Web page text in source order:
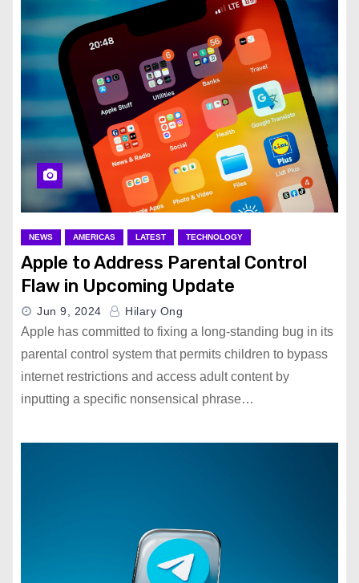
NEWS AMERICAS LATEST TECHNOLOGY
Apple to Address Parental Control
Flaw in Upcoming Update
Jun 9, 2024 Hilary Ong
Apple has committed to fixing a long-standing bug in its
parental control system that permits children to bypass
internet restrictions and access adult content by
inputting a specific nonsensical phrase…